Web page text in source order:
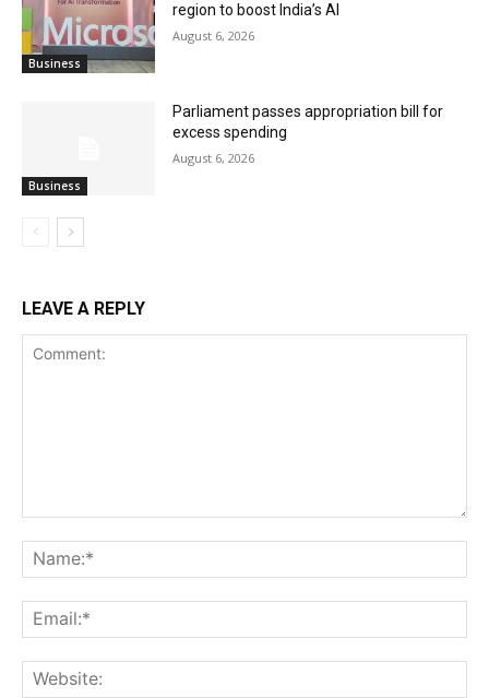
Business
region to boost India’s AI
August 6, 2026
Business
Parliament passes appropriation bill for
excess spending
August 6, 2026
LEAVE A REPLY